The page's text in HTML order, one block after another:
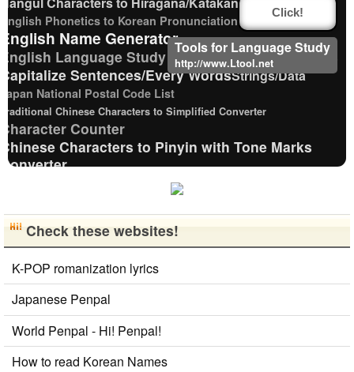
English Phonetics to Korean Pronunciation Converter
English Name Generator
English Language Study Resources and Websites
Capitalize Sentences/Every WordsStrings/Data
Japan National Postal Code List
Traditional Chinese Characters to Simplified Converter
Character Counter
Chinese Characters to Pinyin with Tone Marks
Converter
Katakana Pronunciation Table
Korean Name Generator
New Japanese Kanji to Old Japanese Kanji Converter
Chinese Characters to Hangul Reading Converter
HTML Tag RemoverHiragana Pronunciation Table
Korean Universities and Colleges Search
Simplified Chinese Characters to Traditional Converter
Korean Names Romanization Converter
Uppercase/Lowercase Converter
Japanese Name Generator
Chinese Characters Pinyin to Hangul Reading Converter
Click!
Tools for Language Study
http://www.Ltool.net
Check these websites!
K-POP romanization lyrics
Japanese Penpal
World Penpal - Hi! Penpal!
How to read Korean Names